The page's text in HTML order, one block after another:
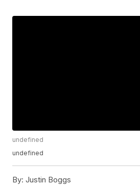
undefined
undefined
By: Justin Boggs